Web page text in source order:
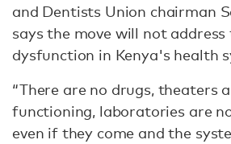
and Dentists Union chairman
says the move will not
dysfunction in Kenya's health
“There are no drugs, theaters
functioning, laboratories are
even if they come and the